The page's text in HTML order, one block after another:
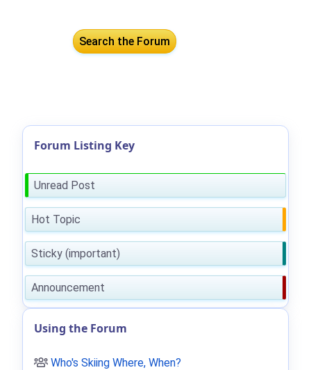
Forum Listing Key
Unread Post
Hot Topic
Sticky (important)
Announcement
Using the Forum
Who's Skiing Where, When?